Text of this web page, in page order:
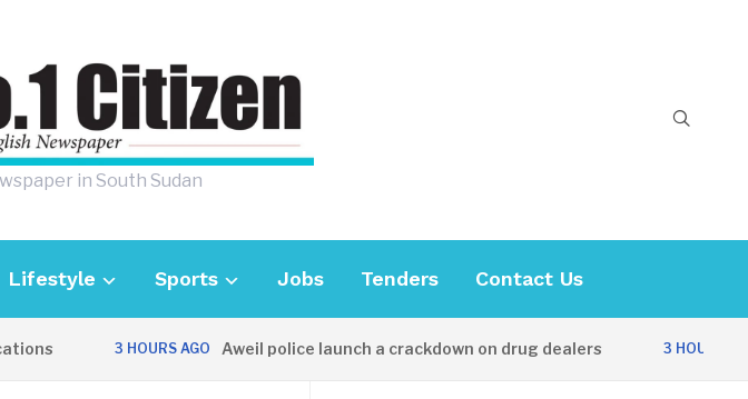
in South Sudan
Lifestyle Sports Jobs Tenders Contact Us
3 HOURS AGO Aweil police launch a crackdown on drug dealers 3 HOURS AGO